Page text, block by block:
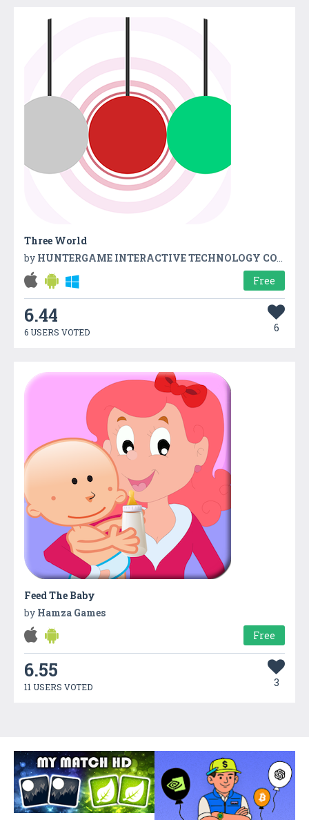
Three World
by HUNTERGAME INTERACTIVE TECHNOLOGY CO.,LTD
Free
6.44
6 USERS VOTED 6
Feed The Baby
by Hamza Games
Free
6.55
11 USERS VOTED 3